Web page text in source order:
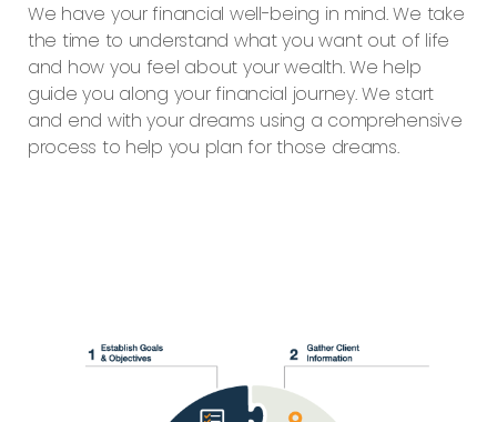
We have your financial well-being in mind. We take
the time to understand what you want out of life
and how you feel about your wealth. We help
guide you along your financial journey. We start
and end with your dreams using a comprehensive
process to help you plan for those dreams.